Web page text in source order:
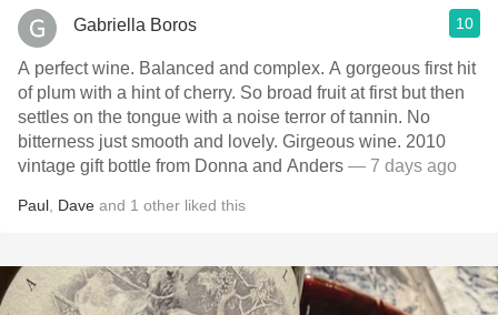
Gabriella Boros 10
A perfect wine. Balanced and complex. A gorgeous first hit
of plum with a hint of cherry. So broad fruit at first but then
settles on the tongue with a noise terror of tannin. No
bitterness just smooth and lovely. Girgeous wine. 2010
vintage gift bottle from Donna and Anders — 7 days ago
Paul Dave and 1 other liked this